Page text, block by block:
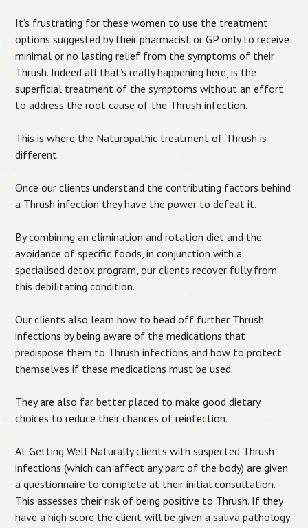
It’s frustrating for these women to use the treatment
options suggested by their pharmacist or GP only to receive
minimal or no lasting relief from the symptoms of their
Thrush. Indeed all that’s really happening here, is the
superficial treatment of the symptoms without an effort
to address the root cause of the Thrush infection.
This is where the Naturopathic treatment of Thrush is
different.
Once our clients understand the contributing factors behind
a Thrush infection they have the power to defeat it.
By combining an elimination and rotation diet and the
avoidance of specific foods, in conjunction with a
specialised detox program, our clients recover fully from
this debilitating condition.
Our clients also learn how to head off further Thrush
infections by being aware of the medications that
predispose them to Thrush infections and how to protect
themselves if these medications must be used.
They are also far better placed to make good dietary
choices to reduce their chances of reinfection.
At Getting Well Naturally clients with suspected Thrush
infections (which can affect any part of the body) are given
a questionnaire to complete at their initial consultation.
This assesses their risk of being positive to Thrush. If they
have a high score the client will be given a saliva pathology